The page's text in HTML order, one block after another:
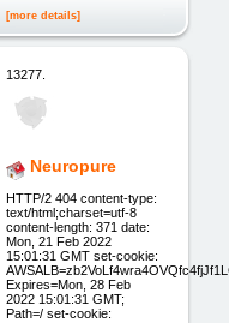
[more details]
13277.
Neuropure
HTTP/2 404 content-type:
text/html;charset=utf-8
content-length: 371 date:
Mon, 21 Feb 2022
15:01:31 GMT set-cookie:
Expires=Mon, 28 Feb
2022 15:01:31 GMT;
Path=/ set-cookie: